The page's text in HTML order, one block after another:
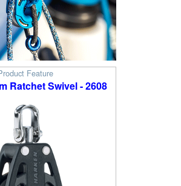
Feature
Ratchet Swivel - 2608